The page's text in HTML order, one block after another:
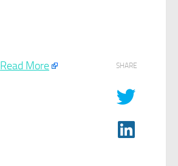
Read More SHARE